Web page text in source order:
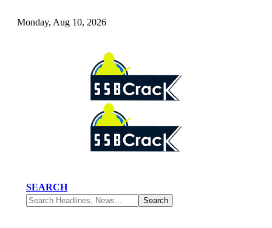
Monday, Aug 10, 2026
SEARCH